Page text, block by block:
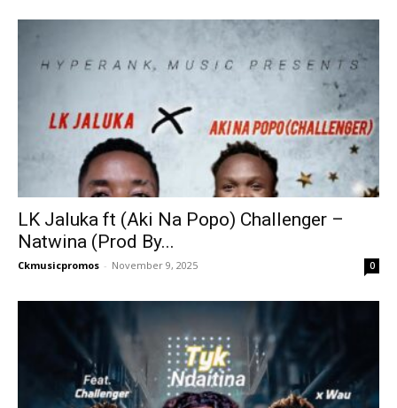
LK Jaluka ft (Aki Na Popo) Challenger –
Natwina (Prod By...
Ckmusicpromos - November 9, 2025 0